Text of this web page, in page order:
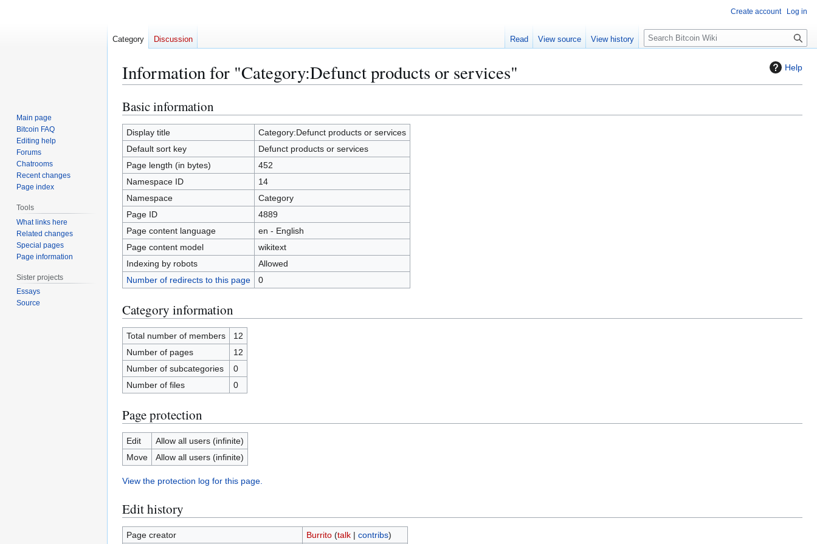
Help
Information for "Category:Defunct products or services"
Jump
to
navigation
Jump
to
search
Basic information
Display title
Category:Defunct products or services
Default sort key
Defunct products or services
Page length (in bytes)
452
Namespace ID
14
Namespace
Category
Page ID
4889
Page content language
en - English
Page content model
wikitext
Indexing by robots
Allowed
Number of redirects to this page
0
Category information
Total number of members
12
Number of pages
12
Number of subcategories
0
Number of files
0
Page protection
Edit
Allow all users (infinite)
Move
Allow all users (infinite)
View the protection log for this page.
Edit history
Page creator Burrito (talk| contribs)
Create account Log in
Category Discussion Read View source View history
S
e
c
Main page
Bitcoin FAQ
Editing help
Forums
Chatrooms
Recent changes
Page index
Tools
What links here
Related changes
Special pages
Page information
Sister projects
Essays
Source